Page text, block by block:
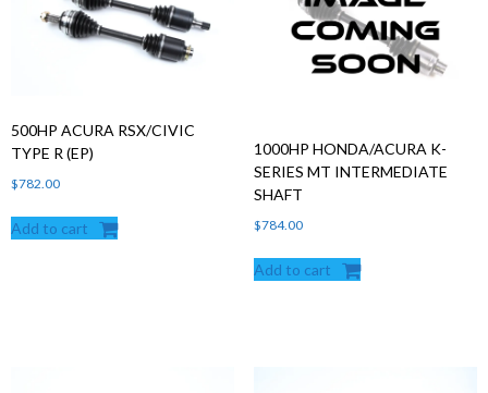
Products
search
500HP ACURA RSX/CIVIC
TYPE R (EP)
$782.00
Add to cart
1000HP HONDA/ACURA K-
SERIES MT INTERMEDIATE
SHAFT
$784.00
Add to cart